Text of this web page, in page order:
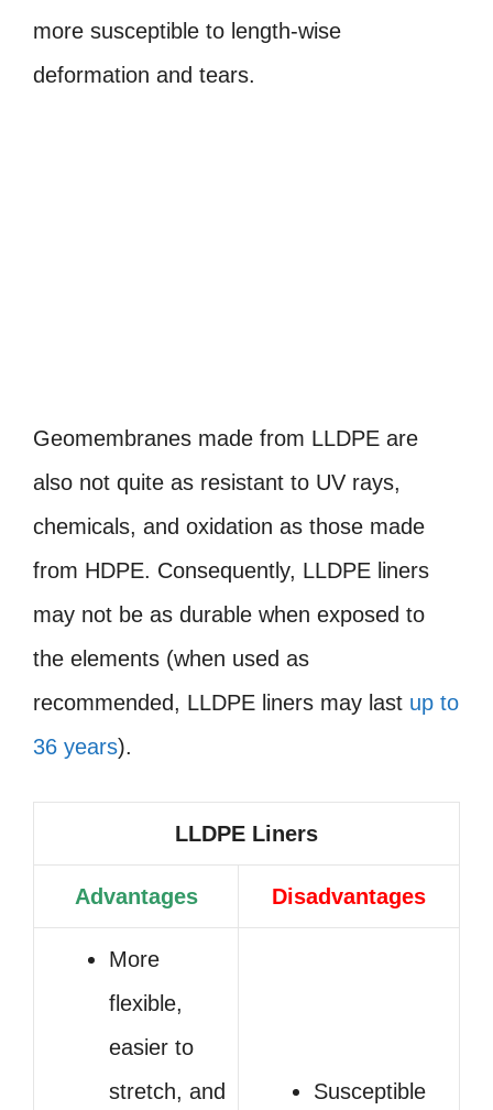
more susceptible to length-wise
deformation and tears.
Geomembranes made from LLDPE are
also not quite as resistant to UV rays,
chemicals, and oxidation as those made
from HDPE. Consequently, LLDPE liners
may not be as durable when exposed to
the elements (when used as
recommended, LLDPE liners may last up to
36 years).
LLDPE Liners
Advantages Disadvantages
More
flexible,
easier to
stretch, and
Susceptible